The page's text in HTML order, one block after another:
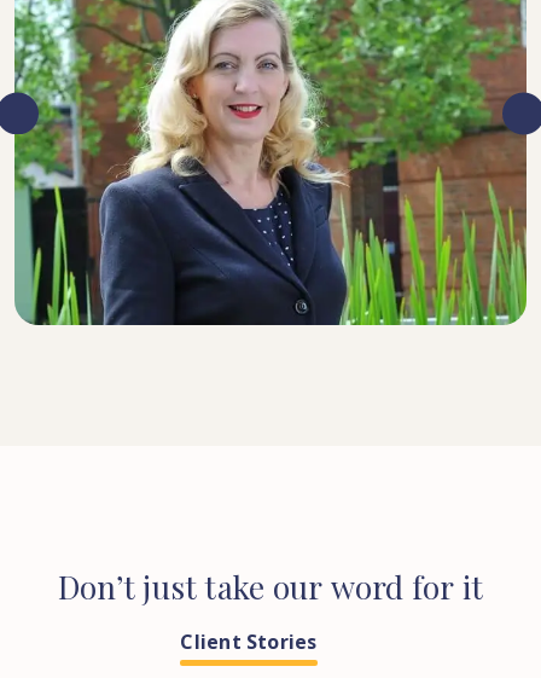
DIRECTOR
Don’tjusttake our word for it
Client Stories